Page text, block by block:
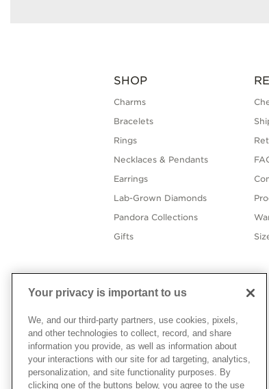
SHOP
Charms
Bracelets
Rings
Necklaces & Pendants
Earrings
Lab-Grown Diamonds
Pandora Collections
Gifts
Your privacy is important to us
We, and our third-party partners, use cookies, pixels,
and other technologies to collect, record, and share
information you provide, as well as information about
your interactions with our site for ad targeting, analytics,
personalization, and site functionality purposes. By
clicking one of the buttons below, you agree to the use